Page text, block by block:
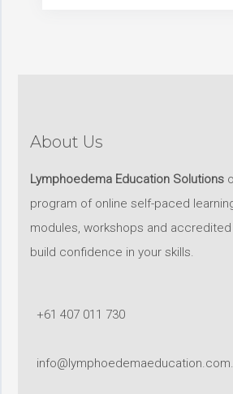
About Us
Lymphoedema Education Solutions
program of online self-paced
modules, workshops and
build confidence in your skills.
+61 407 011 730